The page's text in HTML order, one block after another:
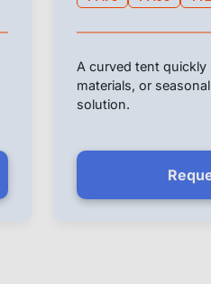
A curved tent
materials, or
solution.